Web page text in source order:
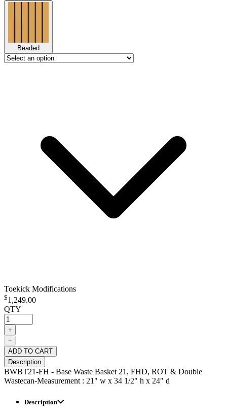
Beaded
Toekick Modifications
$1,249.00
QTY
+
−
ADD TO CART
Description
BWBT21-FH - Base Waste Basket 21, FHD, ROT & Double
Wastecan-Measurement : 21" w x 34 1/2" h x 24" d
Description